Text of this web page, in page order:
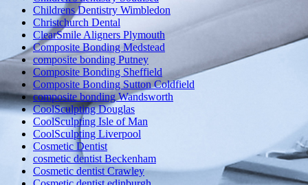
Childrens Dentistry Wimbledon
Christchurch Dental
ClearSmile Aligners Plymouth
Composite Bonding Medstead
composite bonding Putney
Composite Bonding Sheffield
Composite Bonding Sutton Coldfield
composite bonding Wandsworth
CoolSculpting Douglas
CoolSculpting Isle of Man
CoolSculpting Liverpool
Cosmetic Dentist
cosmetic dentist Beckenham
Cosmetic dentist Crawley